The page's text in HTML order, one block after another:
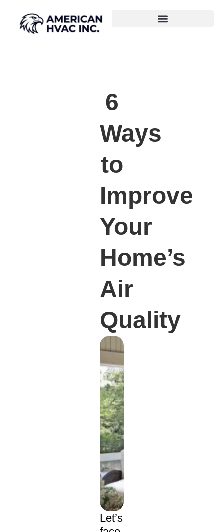
6
Ways
to
Improve
Your
Home’s
Air
Quality
Let’s